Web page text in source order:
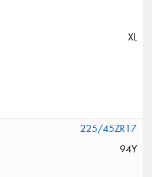
XL
225/45ZR17
94Y